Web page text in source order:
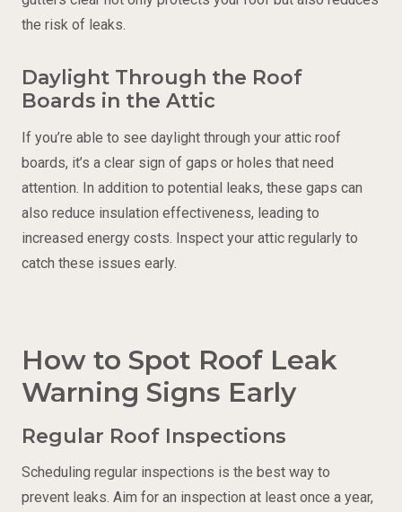
the risk of leaks.
Daylight Through the Roof
Boards in the Attic
If you’re able to see daylight through your attic roof
boards, it’s a clear sign of gaps or holes that need
attention. In addition to potential leaks, these gaps can
also reduce insulation effectiveness, leading to
increased energy costs. Inspect your attic regularly to
catch these issues early.
How to Spot Roof Leak
Warning Signs Early
Regular Roof Inspections
Scheduling regular inspections is the best way to
prevent leaks. Aim for an inspection at least once a year,